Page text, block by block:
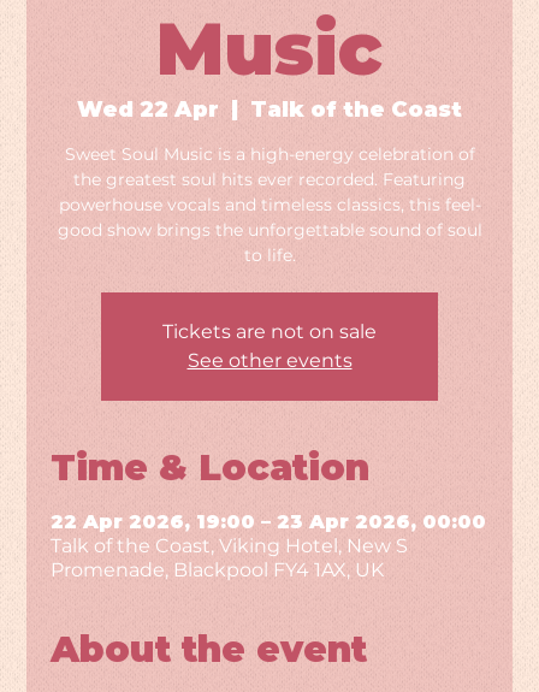
Music
Wed 22 Apr Talk of the Coast
Sweet Soul Music is a high-energy celebration of
the greatest soul hits ever recorded. Featuring
powerhouse vocals and timeless classics, this feel-
good show brings the unforgettable sound of soul
to life.
Tickets are not on sale
See other events
Time & Location
22 Apr 2026, 19:00 – 23 Apr 2026, 00:00
Talk of the Coast, Viking Hotel, New S
Promenade, Blackpool FY4 1AX, UK
About the event